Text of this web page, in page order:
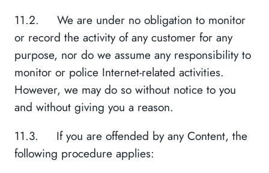
11.2. We are under no obligation to monitor
or record the activity of any customer for any
purpose, nor do we assume any responsibility to
monitor or police Internet-related activities.
However, we may do so without notice to you
and without giving you a reason.
11.3. If you are offended by any Content, the
following procedure applies: